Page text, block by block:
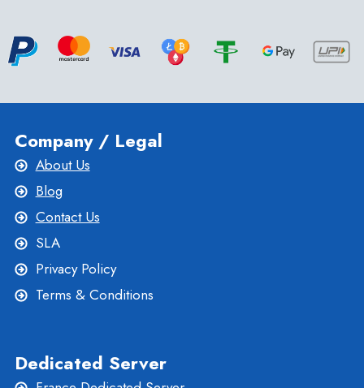
COMPLETE
Company / Legal
About Us
Blog
Contact Us
SLA
Privacy Policy
Terms & Conditions
Dedicated Server